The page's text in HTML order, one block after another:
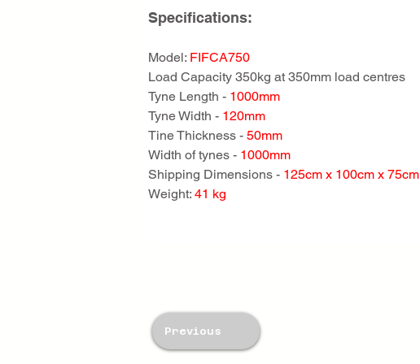
Specifications:
Model: FIFCA750
Load Capacity 350kg at 350mm load centres
Tyne Length - 1000mm
Tyne Width - 120mm
Tine Thickness - 50mm
Width of tynes - 1000mm
Shipping Dimensions - 125cm x 100cm x 75cm
Weight: 41 kg
Previous